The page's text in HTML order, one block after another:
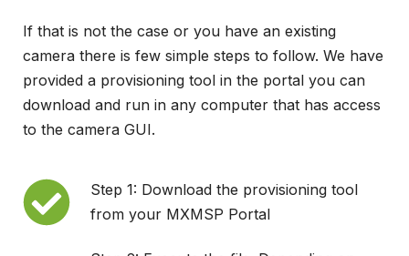
If that is not the case or you have an existing
camera there is few simple steps to follow. We have
provided a provisioning tool in the portal you can
download and run in any computer that has access
to the camera GUI.
Step 1: Download the provisioning tool
from your MXMSP Portal